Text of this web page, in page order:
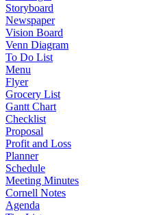
Storyboard
Newspaper
Vision Board
Venn Diagram
To Do List
Menu
Flyer
Grocery List
Gantt Chart
Checklist
Proposal
Profit and Loss
Planner
Schedule
Meeting Minutes
Cornell Notes
Agenda